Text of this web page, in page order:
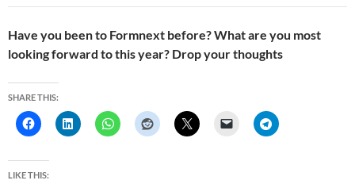
Have you been to Formnext before? What are you most
looking forward to this year? Drop your thoughts
SHARE THIS:
LIKE THIS: